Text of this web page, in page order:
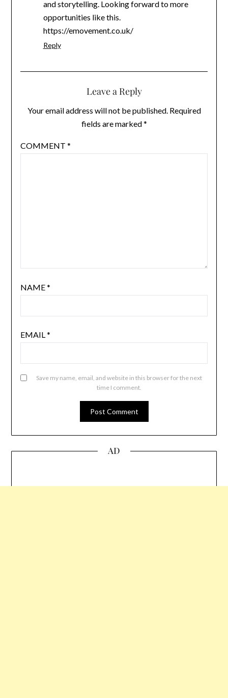
and storytelling. Looking forward to more
opportunities like this.
https://emovement.co.uk/
Reply
Leave a Reply
Your email address will not be published. Required
fields are marked*
COMMENT *
NAME*
EMAIL*
Save my name, email, and website in this browser for the next
time I comment.
AD